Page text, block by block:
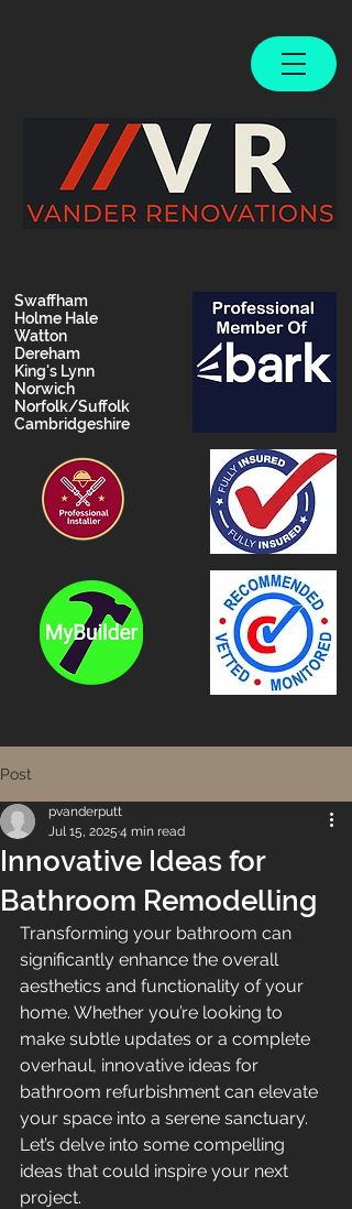
Swaffham
Holme Hale
Watton
Dereham
King's Lynn
Norwich
Norfolk/Suffolk
Cambridgeshire
Post
Innovative Ideas for
Bathroom Remodelling
pvanderputt
Jul 15, 2025 4 min read
Transforming your bathroom can
significantly enhance the overall
aesthetics and functionality of your
home. Whether you’re looking to
make subtle updates or a complete
overhaul, innovative ideas for
bathroom refurbishment can elevate
your space into a serene sanctuary.
Let’s delve into some compelling
ideas that could inspire your next
project.